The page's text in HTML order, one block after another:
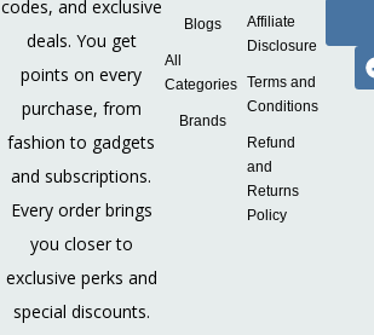
codes, and exclusive
deals. You get
points on every
purchase, from
fashion to gadgets
and subscriptions.
Every order brings
you closer to
exclusive perks and
special discounts.
Blogs
All
Categories
Brands
Affiliate
Disclosure
Terms and
Conditions
Refund
and
Returns
Policy